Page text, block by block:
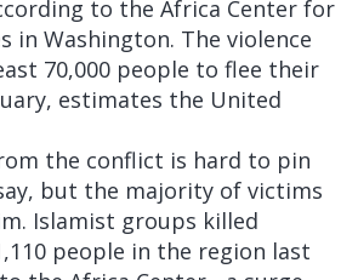
to the Africa Center for
in Washington. The violence
70,000 people to flee their
estimates the United
the conflict is hard to pin
but the majority of victims
Islamist groups killed
people in the region last